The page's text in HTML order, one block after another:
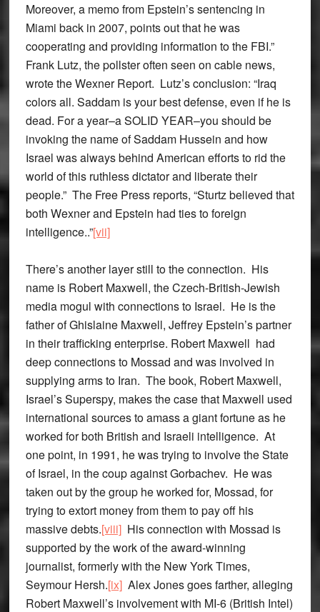
Moreover, a memo from Epstein’s sentencing in
Miami back in 2007, points out that he was
cooperating and providing information to the FBI.”
Frank Lutz, the pollster often seen on cable news,
wrote the Wexner Report. Lutz’s conclusion: “Iraq
colors all. Saddam is your best defense, even if he is
dead. For a year–a SOLID YEAR–you should be
invoking the name of Saddam Hussein and how
Israel was always behind American efforts to rid the
world of this ruthless dictator and liberate their
people.” The Free Press reports, “Sturtz believed that
both Wexner and Epstein had ties to foreign
intelligence..”[vii]
There’s another layer still to the connection. His
name is Robert Maxwell, the Czech-British-Jewish
media mogul with connections to Israel. He is the
father of Ghislaine Maxwell, Jeffrey Epstein’s partner
in their trafficking enterprise. Robert Maxwell had
deep connections to Mossad and was involved in
supplying arms to Iran. The book, Robert Maxwell,
Israel’s Superspy, makes the case that Maxwell used
international sources to amass a giant fortune as he
worked for both British and Israeli intelligence. At
one point, in 1991, he was trying to involve the State
of Israel, in the coup against Gorbachev. He was
taken out by the group he worked for, Mossad, for
trying to extort money from them to pay off his
massive debts.[viii]His connection with Mossad is
supported by the work of the award-winning
journalist, formerly with the New York Times,
Seymour Hersh.[ix]Alex Jones goes farther, alleging
Robert Maxwell’s involvement with MI-6 (British Intel)